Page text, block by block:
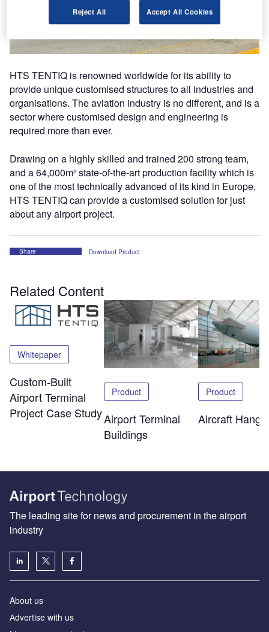
HTS TENTIQ is renowned worldwide for its ability to
provide unique customised structures to all industries and
organisations. The aviation industry is no different, and is a
sector where customised design and engineering is
required more than ever.
Drawing on a highly skilled and trained 200 strong team,
and a 64,000m² state-of-the-art production facility which is
one of the most technically advanced of its kind in Europe,
HTS TENTIQ can provide a customised solution for just
about any airport project.
Share Download Product
Related Content
Whitepaper
Custom-Built
Airport Terminal
Project Case Study
Product
Airport Terminal
Buildings
Product
Aircraft
The leading site for news and procurement in the airport
industry
About us
Аdvertise with us
Reject All Accept All Cookies